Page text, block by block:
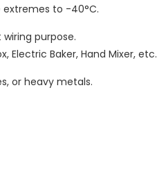
to -40°C.
purpose.
Electric Baker, Hand Mixer, etc.
or heavy metals.